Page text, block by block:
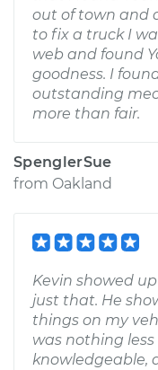
out of town and
to fix a truck I
web and found
goodness. I
outstanding
more than fair.
SpenglerSue
from Oakland
Kevin showed
just that. He
things on my
was nothing
knowledgeable,